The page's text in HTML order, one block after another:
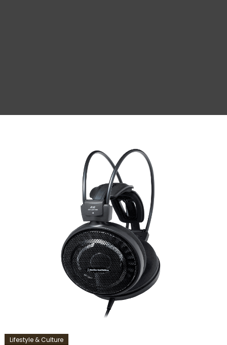
Lifestyle & Culture